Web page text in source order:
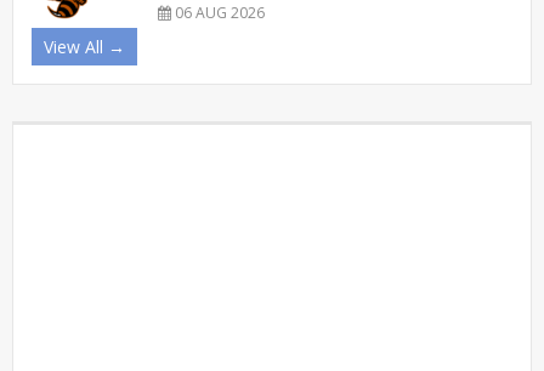
06 AUG 2026
View All →